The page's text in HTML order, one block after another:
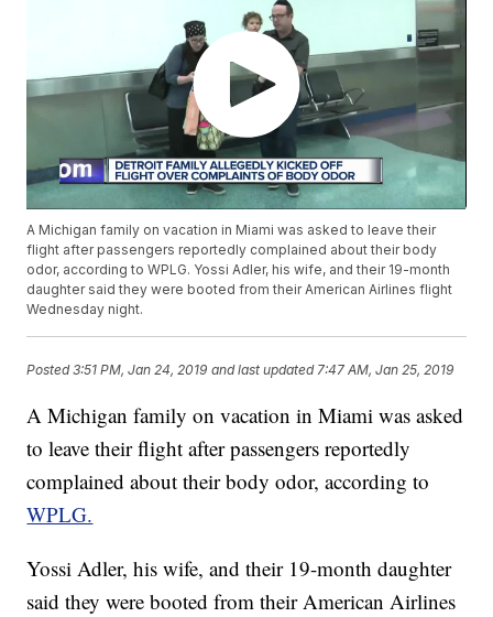
A Michigan family on vacation in Miami was asked to leave their
flight after passengers reportedly complained about their body
odor, according to WPLG. Yossi Adler, his wife, and their 19-month
daughter said they were booted from their American Airlines flight
Wednesday night.
Posted3:51 PM, Jan 24, 2019 and last updated 7:47 AM, Jan 25, 2019
A Michigan family on vacation in Miami was asked
to leave their flight after passengers reportedly
complained about their body odor, according to
WPLG.
Yossi Adler, his wife, and their 19-month daughter
said they were booted from their American Airlines